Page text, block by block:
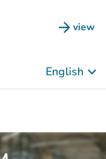
arrow_forward view
(new
English keyboard_arrow_down